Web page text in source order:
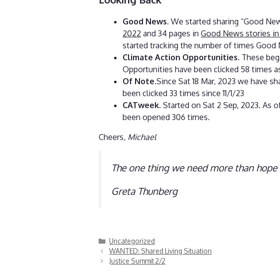
Good News. We started sharing “Good
2022 and 34 pages in Good News stories
started tracking the number of times Good
Climate Action Opportunities. These
Opportunities have been clicked 58 times
Of Note.Since Sat 18 Mar, 2023 we have
been clicked 33 times since 11/1/23
CATweek. Started on Sat 2 Sep, 2023. As
been opened 306 times.
Cheers, Michael
The one thing we need more than
Greta Thunberg
Categories
Uncategorized
WANTED: Shared Living Situation
Justice Summit 2/2